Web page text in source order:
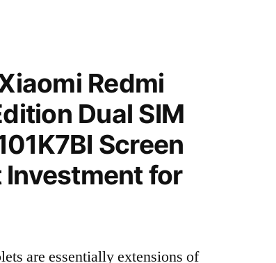
Redmi
Dual SIM
Screen
for
are essentially extensions of